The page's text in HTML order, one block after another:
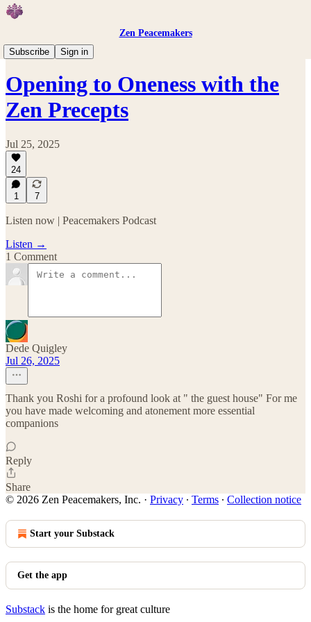
Zen Peacemakers
Subscribe
Sign in
Peacemakers Podcast
Opening to Oneness with the
Zen Precepts
Jul 25, 2025
24
1 7
Listen now | Peacemakers Podcast
Listen →
1 Comment
Dede Quigley
Jul 26, 2025
Thank you Roshi for a profound look at " the guest house" For me
you have made welcoming and atonement more essential
companions
Reply
Share
© 2026 Zen Peacemakers, Inc. · Privacy ∙ Terms ∙ Collection notice
Start your Substack
Get the app
Substack is the home for great culture